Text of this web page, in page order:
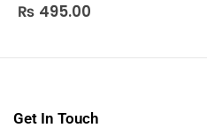
0out of 5
₨ 495.00
Get In Touch